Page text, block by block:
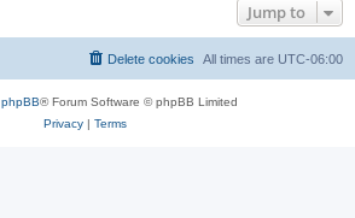
Jump to
All times are UTC-06:00
Delete cookies
phpBB® Forum Software © phpBB Limited
Privacy| Terms